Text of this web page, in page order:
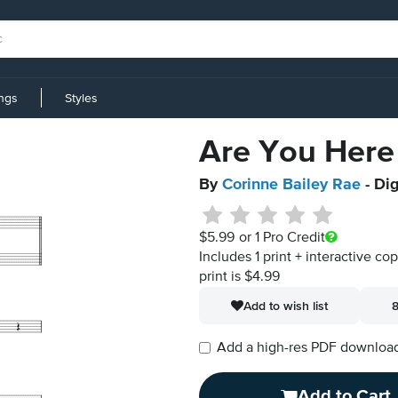
Styles
Are You Here
By Corinne Bailey Rae -
$5.99 or 1 Pro Credit
Includes 1 print + interactive
print is $4.99
Add to wish list
Add a high-res PDF